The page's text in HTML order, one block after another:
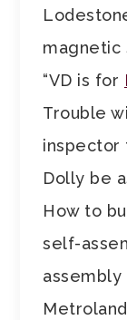
magnetic
“VD is for
Trouble
inspector
Dolly be
How to
self-